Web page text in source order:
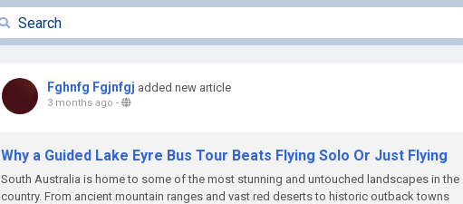
Fghnfg Fgjnfgj added new article
3 months ago -
Why a Guided Lake Eyre Bus Tour Beats Flying Solo Or Just Flying
South Australia is home to some of the most stunning and untouched landscapes in the
country. From ancient mountain ranges and vast red deserts to historic outback towns